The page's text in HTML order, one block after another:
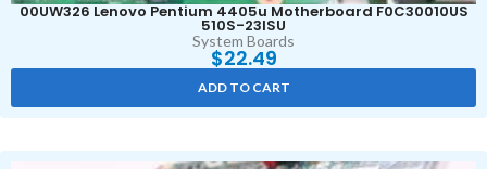
00UW326 Lenovo Pentium 4405u Motherboard F0C30010US
510S-23ISU
System Boards
$22.49
ADD TO CART